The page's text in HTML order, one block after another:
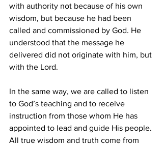
with authority not because of his own
wisdom, but because he had been
called and commissioned by God. He
understood that the message he
delivered did not originate with him, but
with the Lord.
In the same way, we are called to listen
to God’s teaching and to receive
instruction from those whom He has
appointed to lead and guide His people.
All true wisdom and truth come from